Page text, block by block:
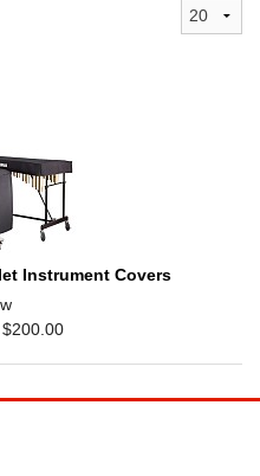
Instrument Covers